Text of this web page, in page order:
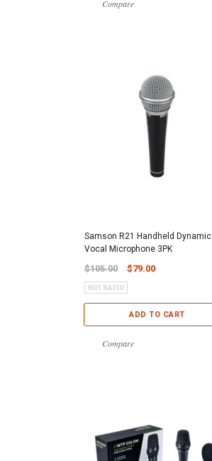
Compare
Samson R21 Handheld Dynamic
Vocal Microphone 3PK
$105.00 $79.00
ADD TO CART
Compare